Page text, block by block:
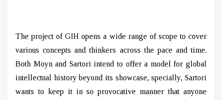
The project of GIH opens a wide range of scope to cover
various concepts and thinkers across the pace and time.
Both Moyn and Sartori intend to offer a model for global
intellectual history beyond its showcase, specially, Sartori
wants to keep it in so provocative manner that anyone